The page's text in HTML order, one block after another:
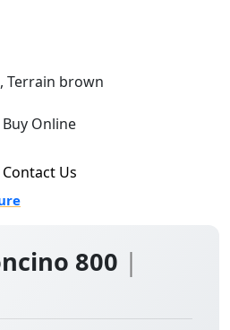
800 |
Terrain brown
Buy Online
Us